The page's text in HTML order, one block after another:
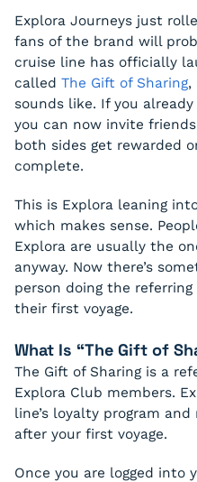
Explora Journeys just
fans of the brand will
cruise line has officially
called The Gift of Sharing,
sounds like. If you
you can now invite
both sides get rewarded
complete.
This is Explora leaning
which makes sense.
Explora are usually the
anyway. Now there’s
person doing the
their first voyage.
What Is “The Gift of
The Gift of Sharing is a
Explora Club members.
line’s loyalty program
after your first voyage.
Once you are logged into